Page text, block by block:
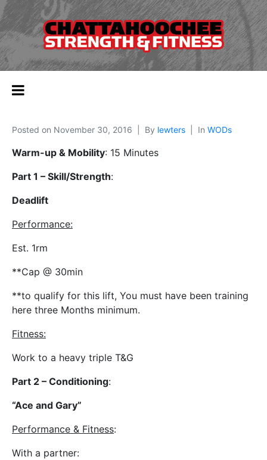
Posted on November 30, 2016 By lewters In WODs
Warm-up & Mobility: 15 Minutes
Part 1 – Skill/Strength:
Deadlift
Performance:
Est. 1rm
**Cap @ 30min
**to qualify for this lift, You must have been training
here three Months minimum.
Fitness:
Work to a heavy triple T&G
Part 2 – Conditioning:
“Ace and Gary”
Performance & Fitness:
With a partner: